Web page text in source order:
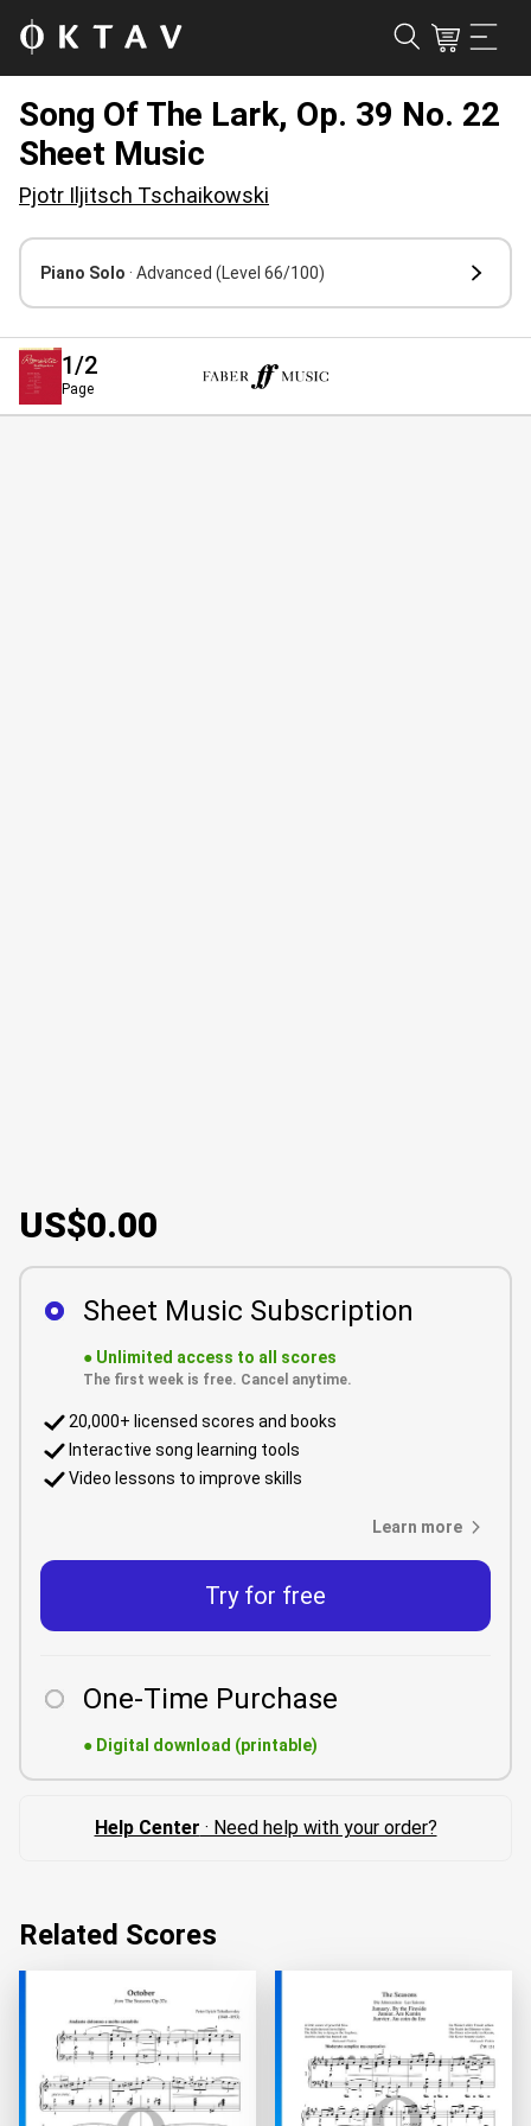
Song Of The Lark, Op. 39 No. 22
Sheet Music
Pjotr Iljitsch Tschaikowski
Piano Solo · Advanced (Level 66/100)
1/2
Page
US$0.00
Sheet Music Subscription
● Unlimited access to all scores
The first week is free. Cancel anytime.
20,000+ licensed scores and books
Interactive song learning tools
Video lessons to improve skills
Learn more
Try for free
One-Time Purchase
● Digital download (printable)
Help Center · Need help with your order?
Related Scores